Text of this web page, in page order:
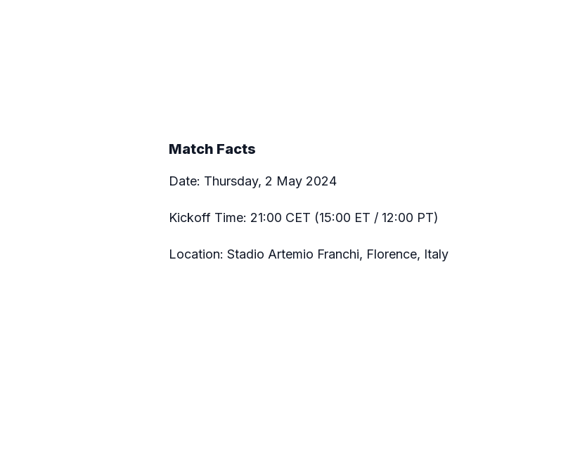
Match Facts
Date: Thursday, 2 May 2024
Kickoff Time: 21:00 CET (15:00 ET / 12:00 PT)
Location: Stadio Artemio Franchi, Florence, Italy